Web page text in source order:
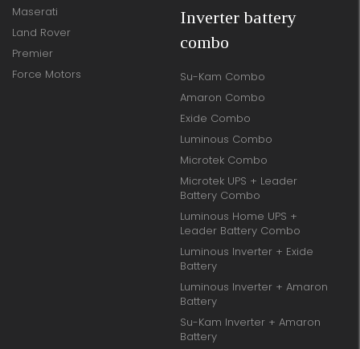
Maserati
Land Rover
Premier
Force Motors
Inverter battery
combo
Su-Kam Combo
Amaron Combo
Exide Combo
Luminous Combo
Microtek Combo
Microtek UPS + Leader
Battery Combo
Luminous Home UPS +
Leader Battery Combo
Luminous Inverter + Exide
Battery
Luminous Inverter + Amaron
Battery
Su-Kam Inverter + Amaron
Battery